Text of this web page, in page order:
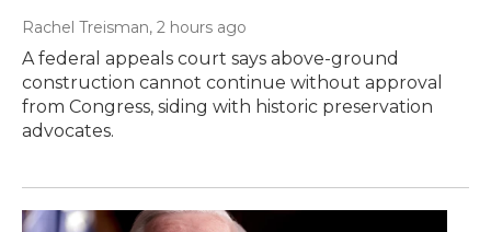
Rachel Treisman, 2 hours ago
A federal appeals court says above-ground
construction cannot continue without approval
from Congress, siding with historic preservation
advocates.